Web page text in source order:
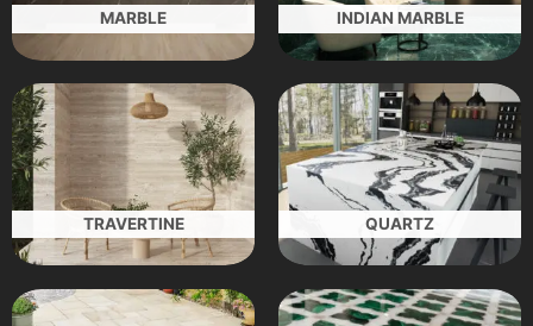
MARBLE INDIAN MARBLE
TRAVERTINE QUARTZ